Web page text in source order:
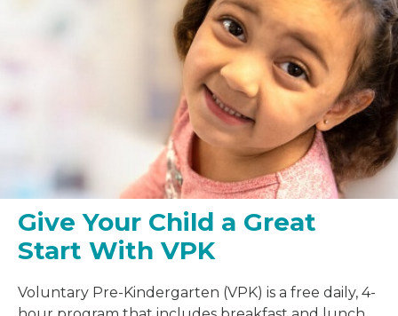
Give Your Child a Great
Start With VPK
Voluntary Pre-Kindergarten (VPK) is a free daily, 4-